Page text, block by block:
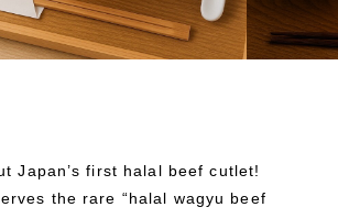
Japan’s first halal beef cutlet!
the rare “halal wagyu beef